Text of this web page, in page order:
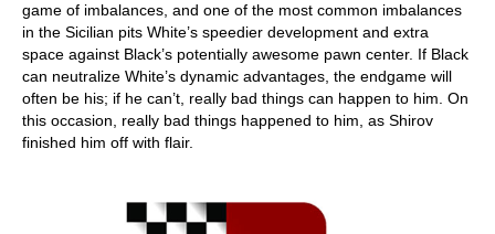
game of imbalances, and one of the most common imbalances
in the Sicilian pits White’s speedier development and extra
space against Black’s potentially awesome pawn center. If Black
can neutralize White’s dynamic advantages, the endgame will
often be his; if he can’t, really bad things can happen to him. On
this occasion, really bad things happened to him, as Shirov
finished him off with flair.